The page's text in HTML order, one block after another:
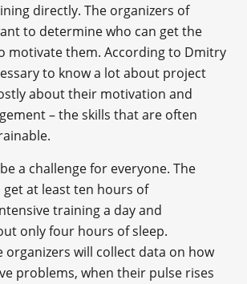
directly. The organizers of
to determine who can get the
motivate them. According to Dmitry
to know a lot about project
about their motivation and
– the skills that are often
a challenge for everyone. The
at least ten hours of
training a day and
only four hours of sleep.
organizers will collect data on how
problems, when their pulse rises